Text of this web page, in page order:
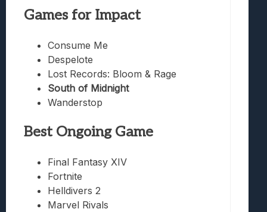
Games for Impact
Consume Me
Despelote
Lost Records: Bloom & Rage
South of Midnight
Wanderstop
Best Ongoing Game
Final Fantasy XIV
Fortnite
Helldivers 2
Marvel Rivals